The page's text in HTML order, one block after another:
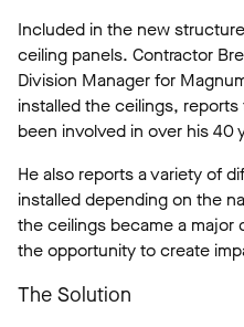
Included in the new
ceiling panels. Contractor
Division Manager for
installed the ceilings,
been involved in over his 40
He also reports a variety of
installed depending on the
the ceilings became a major
the opportunity to create
The Solution